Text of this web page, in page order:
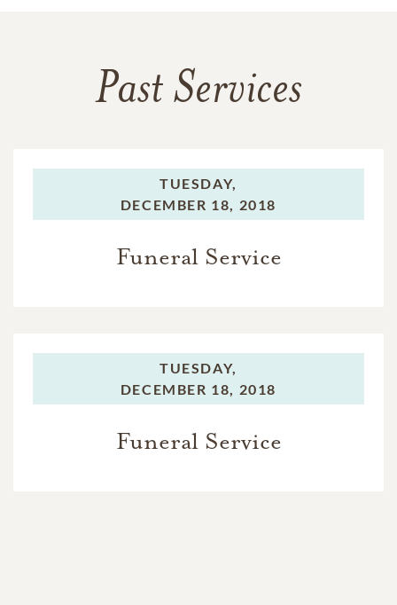
Past Services
TUESDAY,
DECEMBER 18, 2018
Funeral Service
TUESDAY,
DECEMBER 18, 2018
Funeral Service